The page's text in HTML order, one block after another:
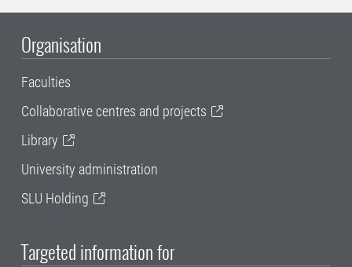
Organisation
Faculties
Collaborative centres and projects
Library
University administration
SLU Holding
Targeted information for